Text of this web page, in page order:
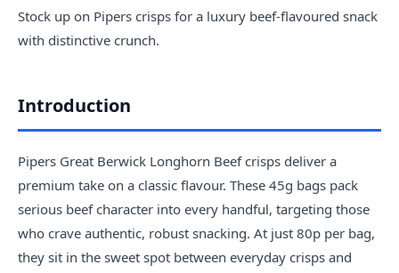
Stock up on Pipers crisps for a luxury beef-flavoured snack
with distinctive crunch.
Introduction
Pipers Great Berwick Longhorn Beef crisps deliver a
premium take on a classic flavour. These 45g bags pack
serious beef character into every handful, targeting those
who crave authentic, robust snacking. At just 80p per bag,
they sit in the sweet spot between everyday crisps and